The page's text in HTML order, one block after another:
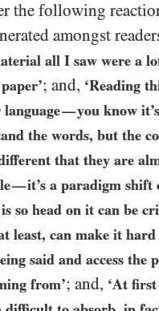
the following
amongst
all I saw were a
; and, ‘Reading
—you know
the words, but the
that they are
—it’s a paradigm shift
so head on it can be
least, can make it hard
said and access the
from’; and, ‘At